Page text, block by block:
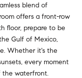
blend of
offers a front-row
floor, prepare to be
Gulf of Mexico,
Whether it's the
every moment
the waterfront.